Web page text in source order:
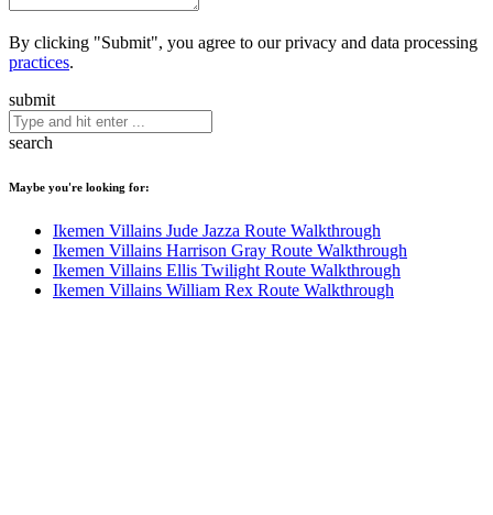
By clicking "Submit", you agree to our privacy and data processing
practices.
submit
search
Maybe you're looking for:
Ikemen Villains Jude Jazza Route Walkthrough
Ikemen Villains Harrison Gray Route Walkthrough
Ikemen Villains Ellis Twilight Route Walkthrough
Ikemen Villains William Rex Route Walkthrough